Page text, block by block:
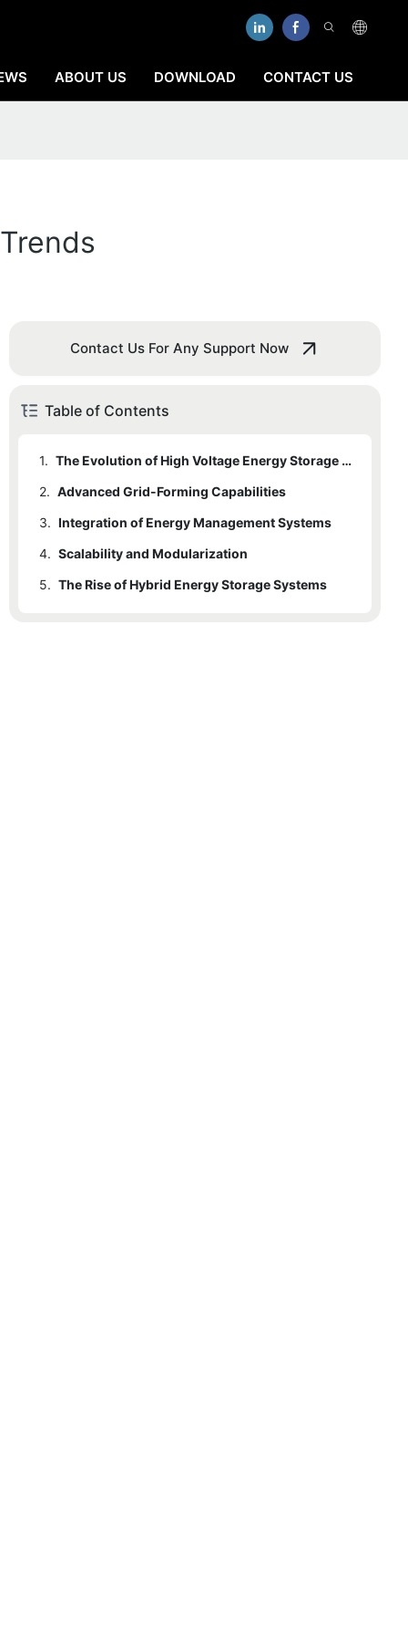
ABOUT US DOWNLOAD CONTACT US
Contact Us For Any Support Now
Table of Contents
1.
The Evolution of High Voltage Energy Storage Inverters
2. Advanced Grid-Forming Capabilities
3. Integration of Energy Management Systems
4. Scalability and Modularization
5. The Rise of Hybrid Energy Storage Systems